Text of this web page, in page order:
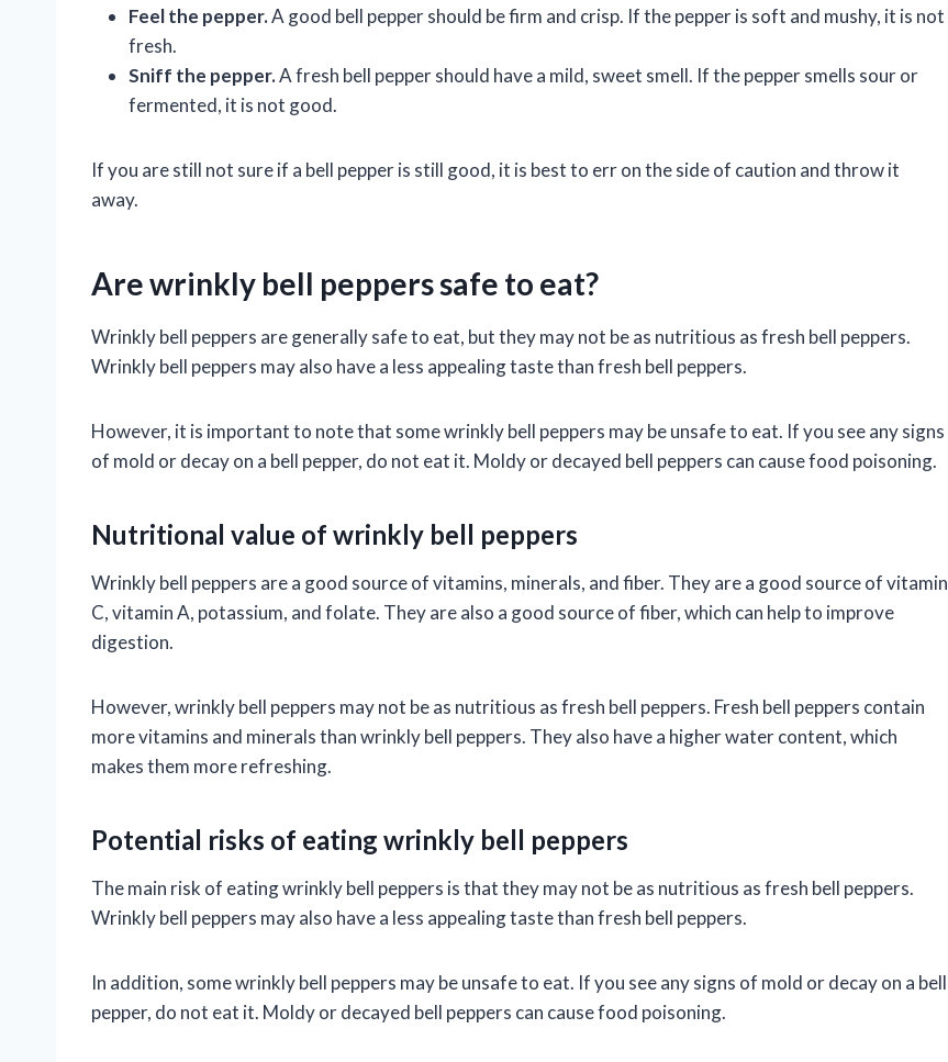
Feel the pepper.A good bell pepper should be firm and crisp. If the pepper is soft and mushy, it is not
fresh.
Sniff the pepper.A fresh bell pepper should have a mild, sweet smell. If the pepper smells sour or
fermented, it is not good.
If you are still not sure if a bell pepper is still good, it is best to err on the side of caution and throw it
away.
Are wrinkly bell peppers safe to eat?
Wrinkly bell peppers are generally safe to eat, but they may not be as nutritious as fresh bell peppers.
Wrinkly bell peppers may also have a less appealing taste than fresh bell peppers.
However, it is important to note that some wrinkly bell peppers may be unsafe to eat. If you see any signs
of mold or decay on a bell pepper, do not eat it. Moldy or decayed bell peppers can cause food poisoning.
Nutritional value of wrinkly bell peppers
Wrinkly bell peppers are a good source of vitamins, minerals, and fiber. They are a good source of vitamin
C, vitamin A, potassium, and folate. They are also a good source of fiber, which can help to improve
digestion.
However, wrinkly bell peppers may not be as nutritious as fresh bell peppers. Fresh bell peppers contain
more vitamins and minerals than wrinkly bell peppers. They also have a higher water content, which
makes them more refreshing.
Potential risks of eating wrinkly bell peppers
The main risk of eating wrinkly bell peppers is that they may not be as nutritious as fresh bell peppers.
Wrinkly bell peppers may also have a less appealing taste than fresh bell peppers.
In addition, some wrinkly bell peppers may be unsafe to eat. If you see any signs of mold or decay on a bell
pepper, do not eat it. Moldy or decayed bell peppers can cause food poisoning.